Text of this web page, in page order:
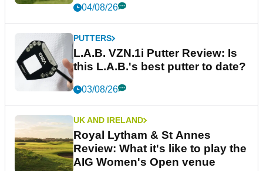
04/08/26
PUTTERS
L.A.B. VZN.1i Putter Review: Is
this L.A.B.'s best putter to date?
03/08/26
UK AND IRELAND
Royal Lytham & St Annes
Review: What it's like to play the
AIG Women's Open venue